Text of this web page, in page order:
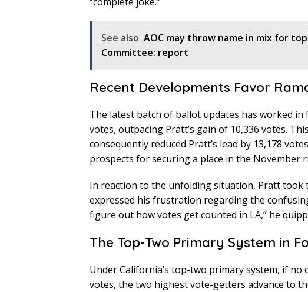
See also AOC may throw name in mix for
Committee: report
Recent Developments Favor
The latest batch of ballot updates has worked in
votes, outpacing Pratt’s gain of 10,336 votes.
consequently reduced Pratt’s lead by 13,178
prospects for securing a place in the November
In reaction to the unfolding situation, Pratt took
expressed his frustration regarding the
figure out how votes get counted in LA,” he
The Top-Two Primary System in
Under California’s top-two primary system, if no
votes, the two highest vote-getters advance to